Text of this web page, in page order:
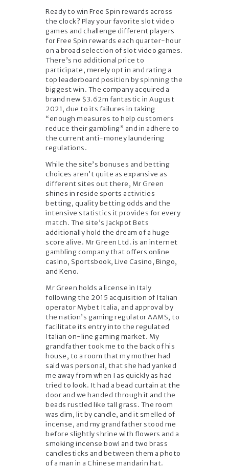
Ready to win Free Spin rewards across
the clock? Play your favorite slot video
games and challenge different players
for Free Spin rewards each quarter-hour
on a broad selection of slot video games.
There’s no additional price to
participate, merely opt in and rating a
top leaderboard position by spinning the
biggest win. The company acquired a
brand new $3.62m fantastic in August
2021, due to its failures in taking
“enough measures to help customers
reduce their gambling” and in adhere to
the current anti-money laundering
regulations.
While the site’s bonuses and betting
choices aren’t quite as expansive as
different sites out there, Mr Green
shines in reside sports activities
betting, quality betting odds and the
intensive statistics it provides for every
match. The site’s Jackpot Bets
additionally hold the dream of a huge
score alive. Mr Green Ltd. is an internet
gambling company that offers online
casino, Sportsbook, Live Casino, Bingo,
and Keno.
Mr Green holds a license in Italy
following the 2015 acquisition of Italian
operator Mybet Italia, and approval by
the nation’s gaming regulator AAMS, to
facilitate its entry into the regulated
Italian on-line gaming market. My
grandfather took me to the back of his
house, to a room that my mother had
said was personal, that she had yanked
me away from when I as quickly as had
tried to look. It had a bead curtain at the
door and we handed through it and the
beads rustled like tall grass. The room
was dim, lit by candle, and it smelled of
incense, and my grandfather stood me
before slightly shrine with flowers and a
smoking incense bowl and two brass
candlesticks and between them a photo
of a man in a Chinese mandarin hat.